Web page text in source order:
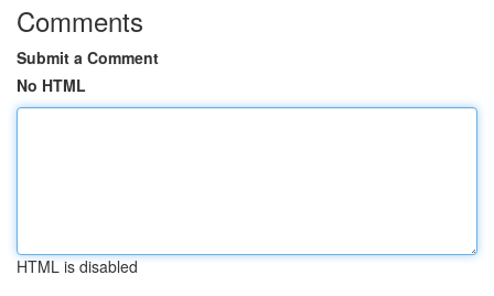
Comments
Submit a Comment
No HTML
HTML is disabled